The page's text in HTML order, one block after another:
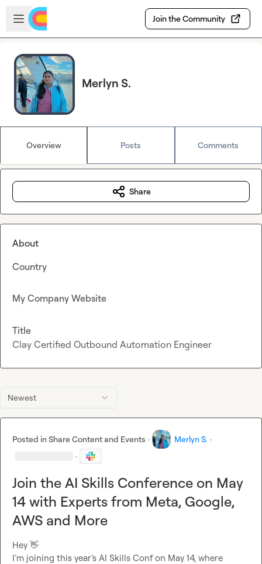
Skip to main content
Open sidebar
Join the Community
Merlyn S.
Overview Posts Comments
Newest
Posted inShare Content and Events · Merlyn S. ·
·
Join the AI Skills Conference on May
14 with Experts from Meta, Google,
AWS and More
Hey 👋
I’m joining this year’s AI Skills Conf on May 14, where
Share
About
Country
My Company Website
Title
Clay Certified Outbound Automation Engineer